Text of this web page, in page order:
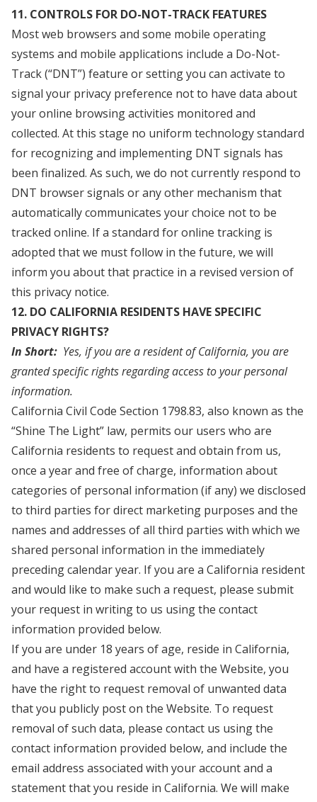
11. CONTROLS FOR DO-NOT-TRACK FEATURES
Most web browsers and some mobile operating
systems and mobile applications include a Do-Not-
Track (“DNT”) feature or setting you can activate to
signal your privacy preference not to have data about
your online browsing activities monitored and
collected. At this stage no uniform technology standard
for recognizing and implementing DNT signals has
been finalized. As such, we do not currently respond to
DNT browser signals or any other mechanism that
automatically communicates your choice not to be
tracked online. If a standard for online tracking is
adopted that we must follow in the future, we will
inform you about that practice in a revised version of
this privacy notice.
12. DO CALIFORNIA RESIDENTS HAVE SPECIFIC
PRIVACY RIGHTS?
In Short: Yes, if you are a resident of California, you are
granted specific rights regarding access to your personal
information.
California Civil Code Section 1798.83, also known as the
“Shine The Light” law, permits our users who are
California residents to request and obtain from us,
once a year and free of charge, information about
categories of personal information (if any) we disclosed
to third parties for direct marketing purposes and the
names and addresses of all third parties with which we
shared personal information in the immediately
preceding calendar year. If you are a California resident
and would like to make such a request, please submit
your request in writing to us using the contact
information provided below.
If you are under 18 years of age, reside in California,
and have a registered account with the Website, you
have the right to request removal of unwanted data
that you publicly post on the Website. To request
removal of such data, please contact us using the
contact information provided below, and include the
email address associated with your account and a
statement that you reside in California. We will make